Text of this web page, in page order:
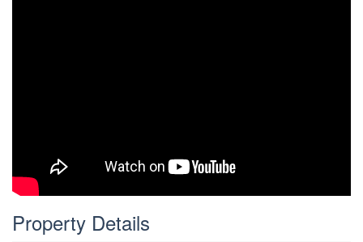
Property Details